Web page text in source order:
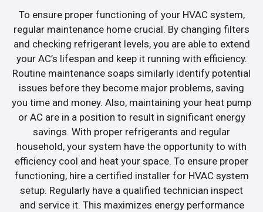
To ensure proper functioning of your HVAC system,
regular maintenance home crucial. By changing filters
and checking refrigerant levels, you are able to extend
your AC’s lifespan and keep it running with efficiency.
Routine maintenance soaps similarly identify potential
issues before they become major problems, saving
you time and money. Also, maintaining your heat pump
or AC are in a position to result in significant energy
savings. With proper refrigerants and regular
household, your system have the opportunity to with
efficiency cool and heat your space. To ensure proper
functioning, hire a certified installer for HVAC system
setup. Regularly have a qualified technician inspect
and service it. This maximizes energy performance